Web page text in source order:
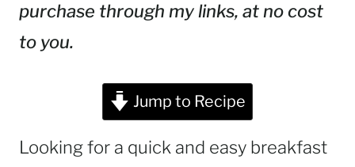
purchase through my links, at no cost
to you.
Jump to Recipe
Looking for a quick and easy breakfast